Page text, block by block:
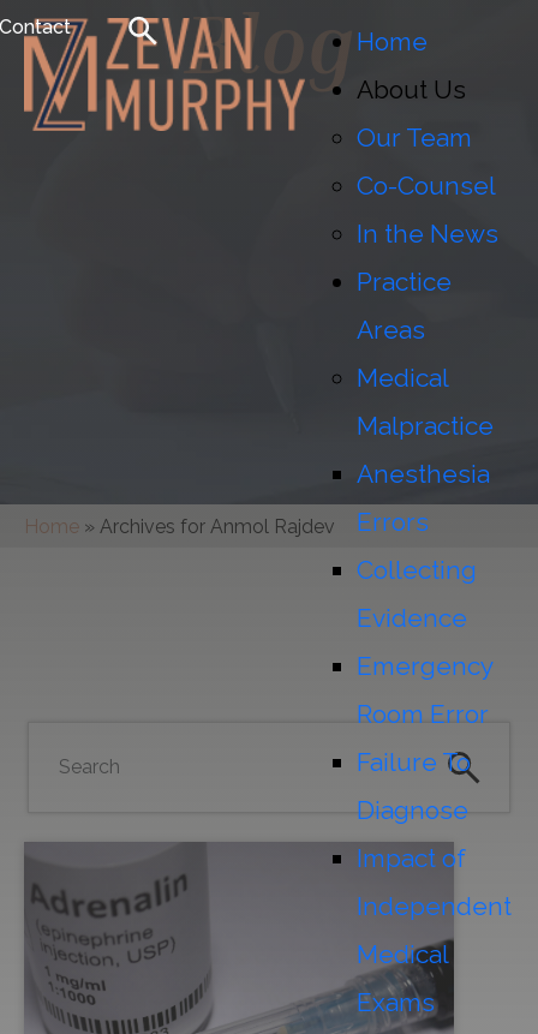
Contact
Home
About Us
Our Team
Co-Counsel
In the News
Practice
Areas
Medical
Malpractice
Anesthesia
Errors
Collecting
Evidence
Emergency
Room Error
Failure To
Diagnose
Impact of
Independent
Medical
Exams
Blog
Home » Archives for Anmol Rajdev